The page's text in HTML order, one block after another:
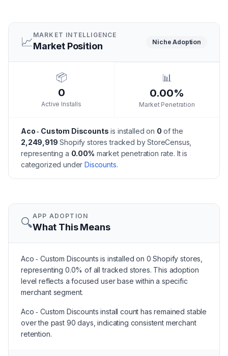
📈 MARKET INTELLIGENCE
Market Position Niche Adoption
📦
0
Active Installs
📊
0.00%
Market Penetration
Aco ‑ Custom Discounts is installed on 0 of the
2,249,919 Shopify stores tracked by StoreCensus,
representing a 0.00% market penetration rate. It is
categorized under Discounts.
🔍APP ADOPTION
What This Means
Aco ‑ Custom Discounts is installed on 0 Shopify stores,
representing 0.0% of all tracked stores. This adoption
level reflects a focused user base within a specific
merchant segment.
Aco ‑ Custom Discounts install count has remained stable
over the past 90 days, indicating consistent merchant
retention.